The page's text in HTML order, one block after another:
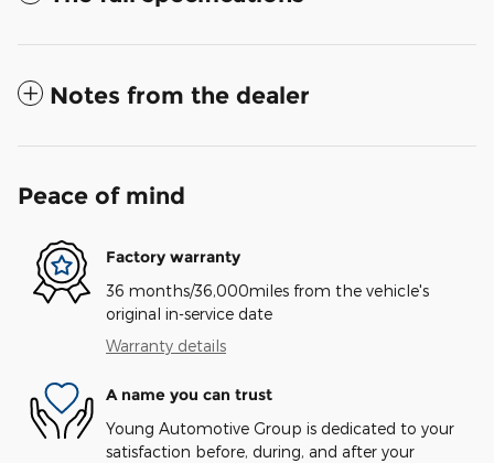
Notes from the dealer
Peace of mind
Factory warranty
36 months/36,000miles from the vehicle's
original in-service date
Warranty details
A name you can trust
Young Automotive Group is dedicated to your
satisfaction before, during, and after your